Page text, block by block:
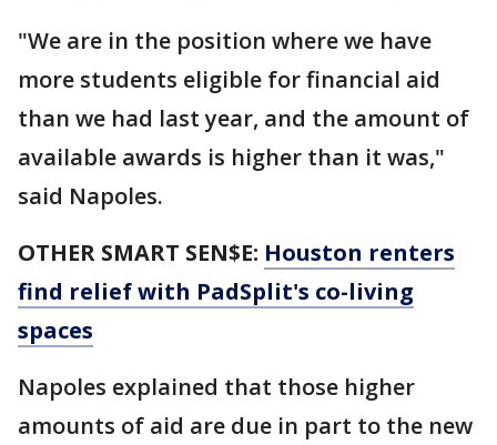
"We are in the position where we have
more students eligible for financial aid
than we had last year, and the amount of
available awards is higher than it was,"
said Napoles.
OTHER SMART SEN$E: Houston renters
find relief with PadSplit's co-living
spaces
Napoles explained that those higher
amounts of aid are due in part to the new